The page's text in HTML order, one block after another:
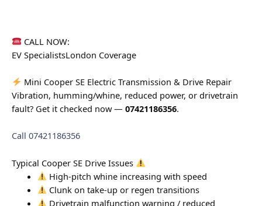
CALL NOW:
EV SpecialistsLondon Coverage
Mini Cooper SE Electric Transmission & Drive Repair
Vibration, humming/whine, reduced power, or drivetrain
fault? Get it checked now — 07421186356.
Call 07421186356
Typical Cooper SE Drive Issues
High-pitch whine increasing with speed
Clunk on take-up or regen transitions
Drivetrain malfunction warning / reduced